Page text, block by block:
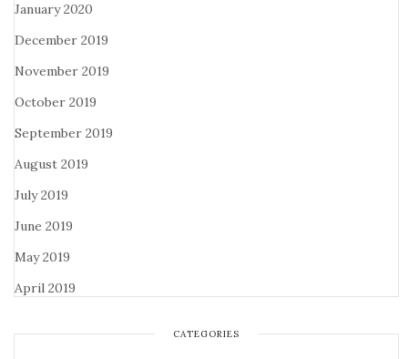
January 2020
December 2019
November 2019
October 2019
September 2019
August 2019
July 2019
June 2019
May 2019
April 2019
CATEGORIES